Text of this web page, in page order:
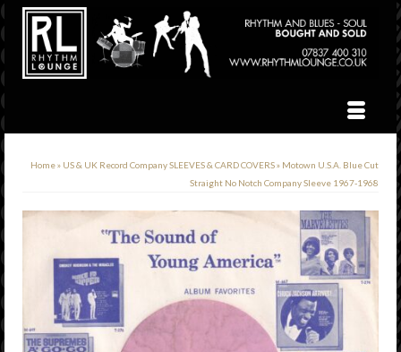
Home» US & UK Record Company SLEEVES & CARD COVERS» Motown U.S.A. Blue Cut
Straight No Notch Company Sleeve 1967-1968